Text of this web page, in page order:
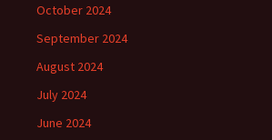
October 2024
September 2024
August 2024
July 2024
June 2024